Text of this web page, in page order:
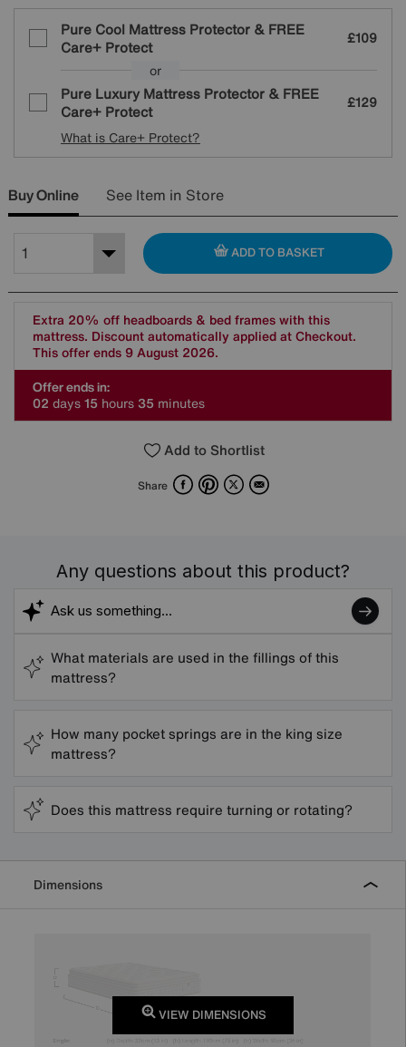
Pure Cool Mattress Protector & FREE
Care+ Protect
£109
or
Pure Luxury Mattress Protector & FREE
Care+ Protect
£129
What is Care+ Protect?
Buy Online See Item in Store
ADD TO BASKET
Extra 20% off headboards & bed frames with this
mattress. Discount automatically applied at Checkout.
This offer ends 9 August 2026.
Offer ends in:
02 days15 hours35 minutes
Add to Shortlist
Share FacebookPinterest
X Email
Any questions about this product?
What materials are used in the fillings of this
mattress?
How many pocket springs are in the king size
mattress?
Does this mattress require turning or rotating?
Dimensions
VIEW DIMENSIONS